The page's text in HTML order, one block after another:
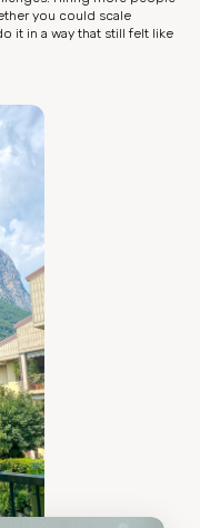
you could scale
it in a way that still felt like